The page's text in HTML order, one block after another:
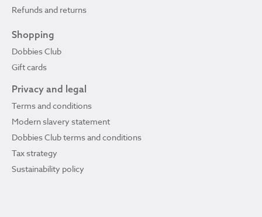
Refunds and returns
Shopping
Dobbies Club
Gift cards
Privacy and legal
Terms and conditions
Modern slavery statement
Dobbies Club terms and conditions
Tax strategy
Sustainability policy